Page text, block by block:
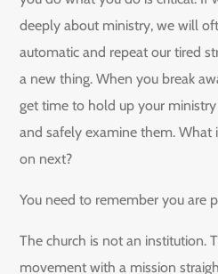
deeply about ministry, we will
automatic and repeat our tired
a new thing. When you break
get time to hold up your
and safely examine them. What
on next?
You need to remember you are
The church is not an institution.
movement with a mission